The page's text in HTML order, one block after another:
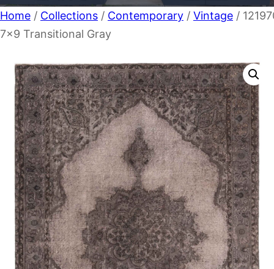
Home / Collections / Contemporary / Vintage /
7×9 Transitional Gray